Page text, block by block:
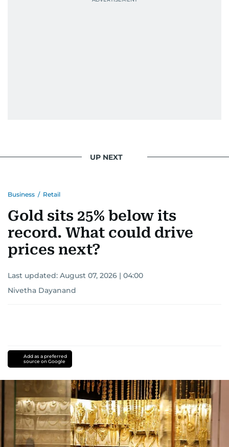
UP NEXT
Business / Retail
Gold sits 25% below its
record. What could drive
prices next?
Last updated: August 07, 2026 | 04:00
Nivetha Dayanand
Add as a preferred
source on Google